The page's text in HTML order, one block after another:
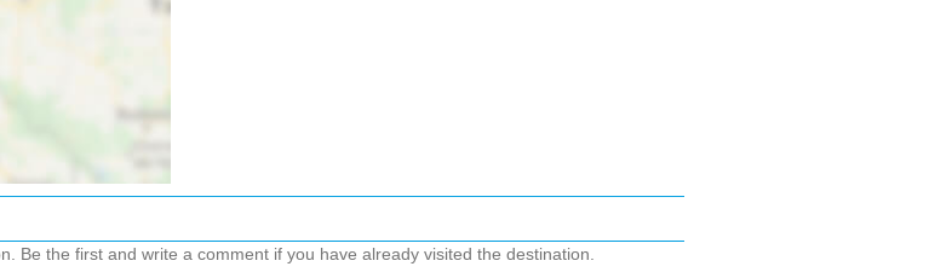
Be the first and write a comment if you have already visited the destination.